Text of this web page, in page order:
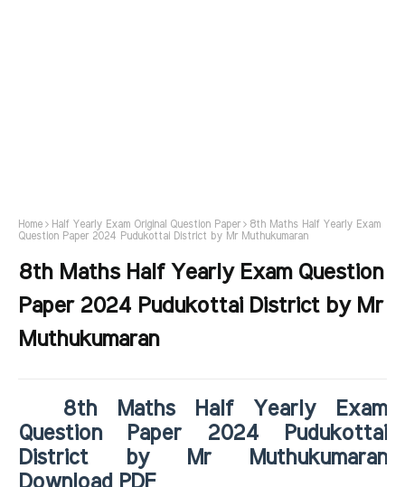
Home Half Yearly Exam Original Question Paper
8th Maths Half Yearly Exam
Question Paper 2024 Pudukottai District by Mr Muthukumaran
8th Maths Half Yearly Exam Question
Paper 2024 Pudukottai District by Mr
Muthukumaran
8th Maths Half Yearly Exam
Question Paper 2024 Pudukottai
District by Mr Muthukumaran
Download PDF